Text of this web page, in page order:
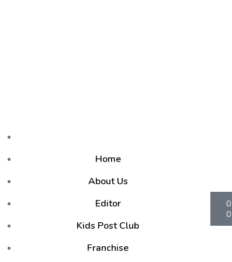
Home
About Us
Editor
Kids Post Club
Franchise
0